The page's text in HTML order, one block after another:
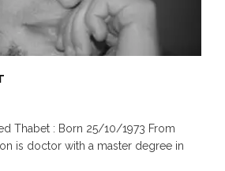
Thabet : Born 25/10/1973 From
is doctor with a master degree in